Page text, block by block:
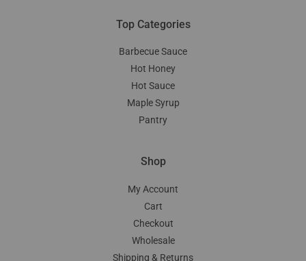
Top Categories
Barbecue Sauce
Hot Honey
Hot Sauce
Maple Syrup
Pantry
Shop
My Account
Cart
Checkout
Wholesale
Shipping & Returns